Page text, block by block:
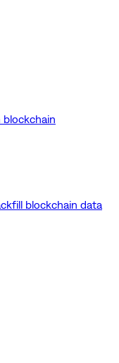
blockchain
blockchain data